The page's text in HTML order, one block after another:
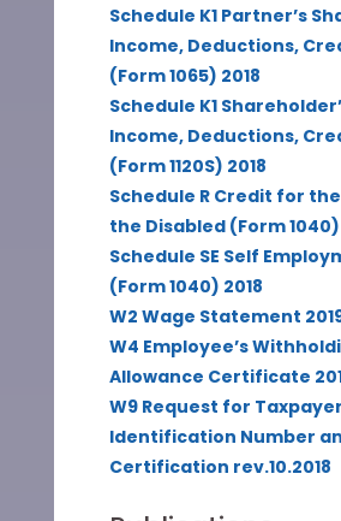
Schedule K1 Partner’s
Income, Deductions,
(Form 1065) 2018
Schedule K1
Income, Deductions,
(Form 1120S) 2018
Schedule R Credit for
the Disabled (Form 1040)
Schedule SE Self
(Form 1040) 2018
W2 Wage Statement
W4 Employee’s
Allowance Certificate
W9 Request for Taxpayer
Identification Number
Certification rev.10.2018